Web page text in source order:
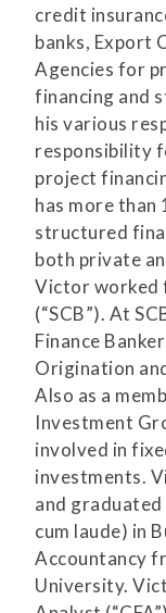
credit
banks, Export
Agencies for
financing and
his various
responsibility
project
has more than
structured
both private
Victor worked
(“SCB”). At
Finance
Origination
Also as a
Investment
involved in
investments.
and graduated
cum laude) in
Accountancy
University.